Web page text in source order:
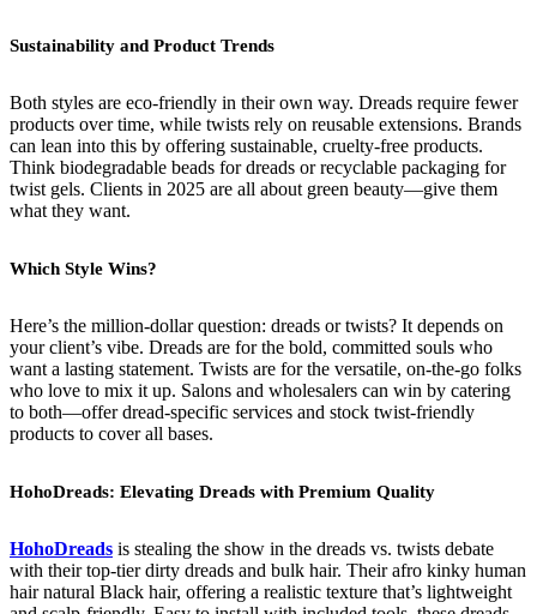
Sustainability and Product Trends
Both styles are eco-friendly in their own way. Dreads require fewer
products over time, while twists rely on reusable extensions. Brands
can lean into this by offering sustainable, cruelty-free products.
Think biodegradable beads for dreads or recyclable packaging for
twist gels. Clients in 2025 are all about green beauty—give them
what they want.
Which Style Wins?
Here’s the million-dollar question: dreads or twists? It depends on
your client’s vibe. Dreads are for the bold, committed souls who
want a lasting statement. Twists are for the versatile, on-the-go folks
who love to mix it up. Salons and wholesalers can win by catering
to both—offer dread-specific services and stock twist-friendly
products to cover all bases.
HohoDreads: Elevating Dreads with Premium Quality
HohoDreads is stealing the show in the dreads vs. twists debate
with their top-tier dirty dreads and bulk hair. Their afro kinky human
hair natural Black hair, offering a realistic texture that’s lightweight